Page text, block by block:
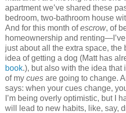
apartment we’ve shared these
bedroom, two-bathroom house
And for this month ofescrow, of
homeownership and
just about all the extra space, the
idea of getting a dog (Matt has
book.), but also with the idea that
of my cues are going to change.
says: when your cues change,
I’m being overly optimistic, but I
will lead to new habits, like, say,